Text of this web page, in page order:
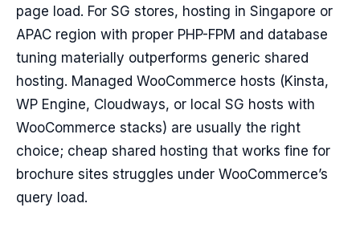
page load. For SG stores, hosting in Singapore or
APAC region with proper PHP-FPM and database
tuning materially outperforms generic shared
hosting. Managed WooCommerce hosts (Kinsta,
WP Engine, Cloudways, or local SG hosts with
WooCommerce stacks) are usually the right
choice; cheap shared hosting that works fine for
brochure sites struggles under WooCommerce’s
query load.